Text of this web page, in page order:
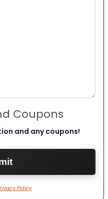
Coupons
and any coupons!
Policy